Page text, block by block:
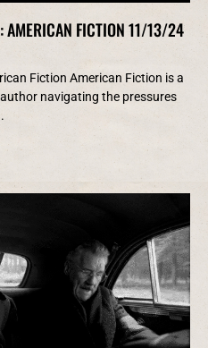
AMERICAN FICTION 11/13/24
Fiction American Fiction is a
navigating the pressures